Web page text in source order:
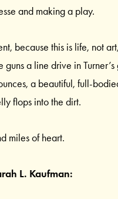
and making a play.
because this is life, not
guns a line drive in
a beautiful, full-
flops into the dirt.
miles of heart.
L. Kaufman: